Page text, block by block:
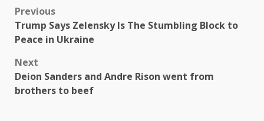
Previous
Trump Says Zelensky Is The Stumbling Block to
Peace in Ukraine
Next
Deion Sanders and Andre Rison went from
brothers to beef